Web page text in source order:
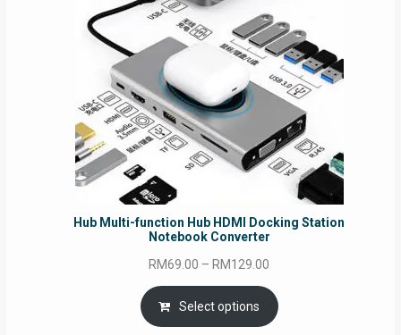
Hub Multi-function Hub HDMI Docking Station
Notebook Converter
RM69.00 – RM129.00
RM69.00
through
Select options